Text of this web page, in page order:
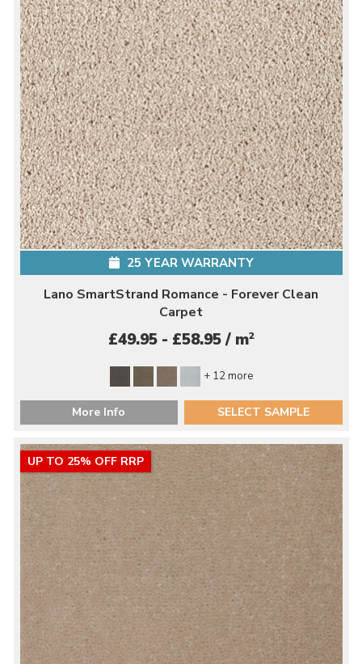
25 YEAR WARRANTY
Lano SmartStrand Romance - Forever Clean
Carpet
£49.95 - £58.95 / m2
+ 12 more
More Info SELECT SAMPLE
UP TO 25% OFF RRP